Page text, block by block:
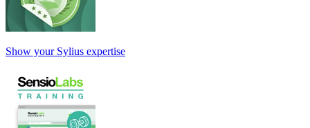
Show your Sylius expertise